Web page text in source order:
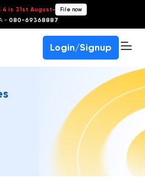
4 is 31st August- File now
- 080-69368887
Login/Signup